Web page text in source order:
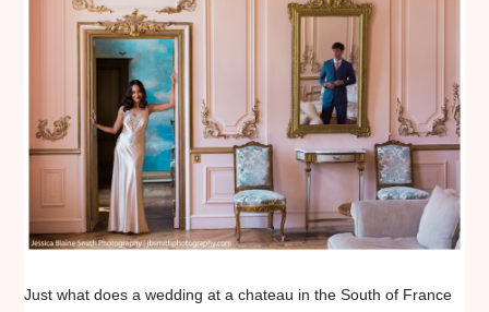
Just what does a wedding at a chateau in the South of France